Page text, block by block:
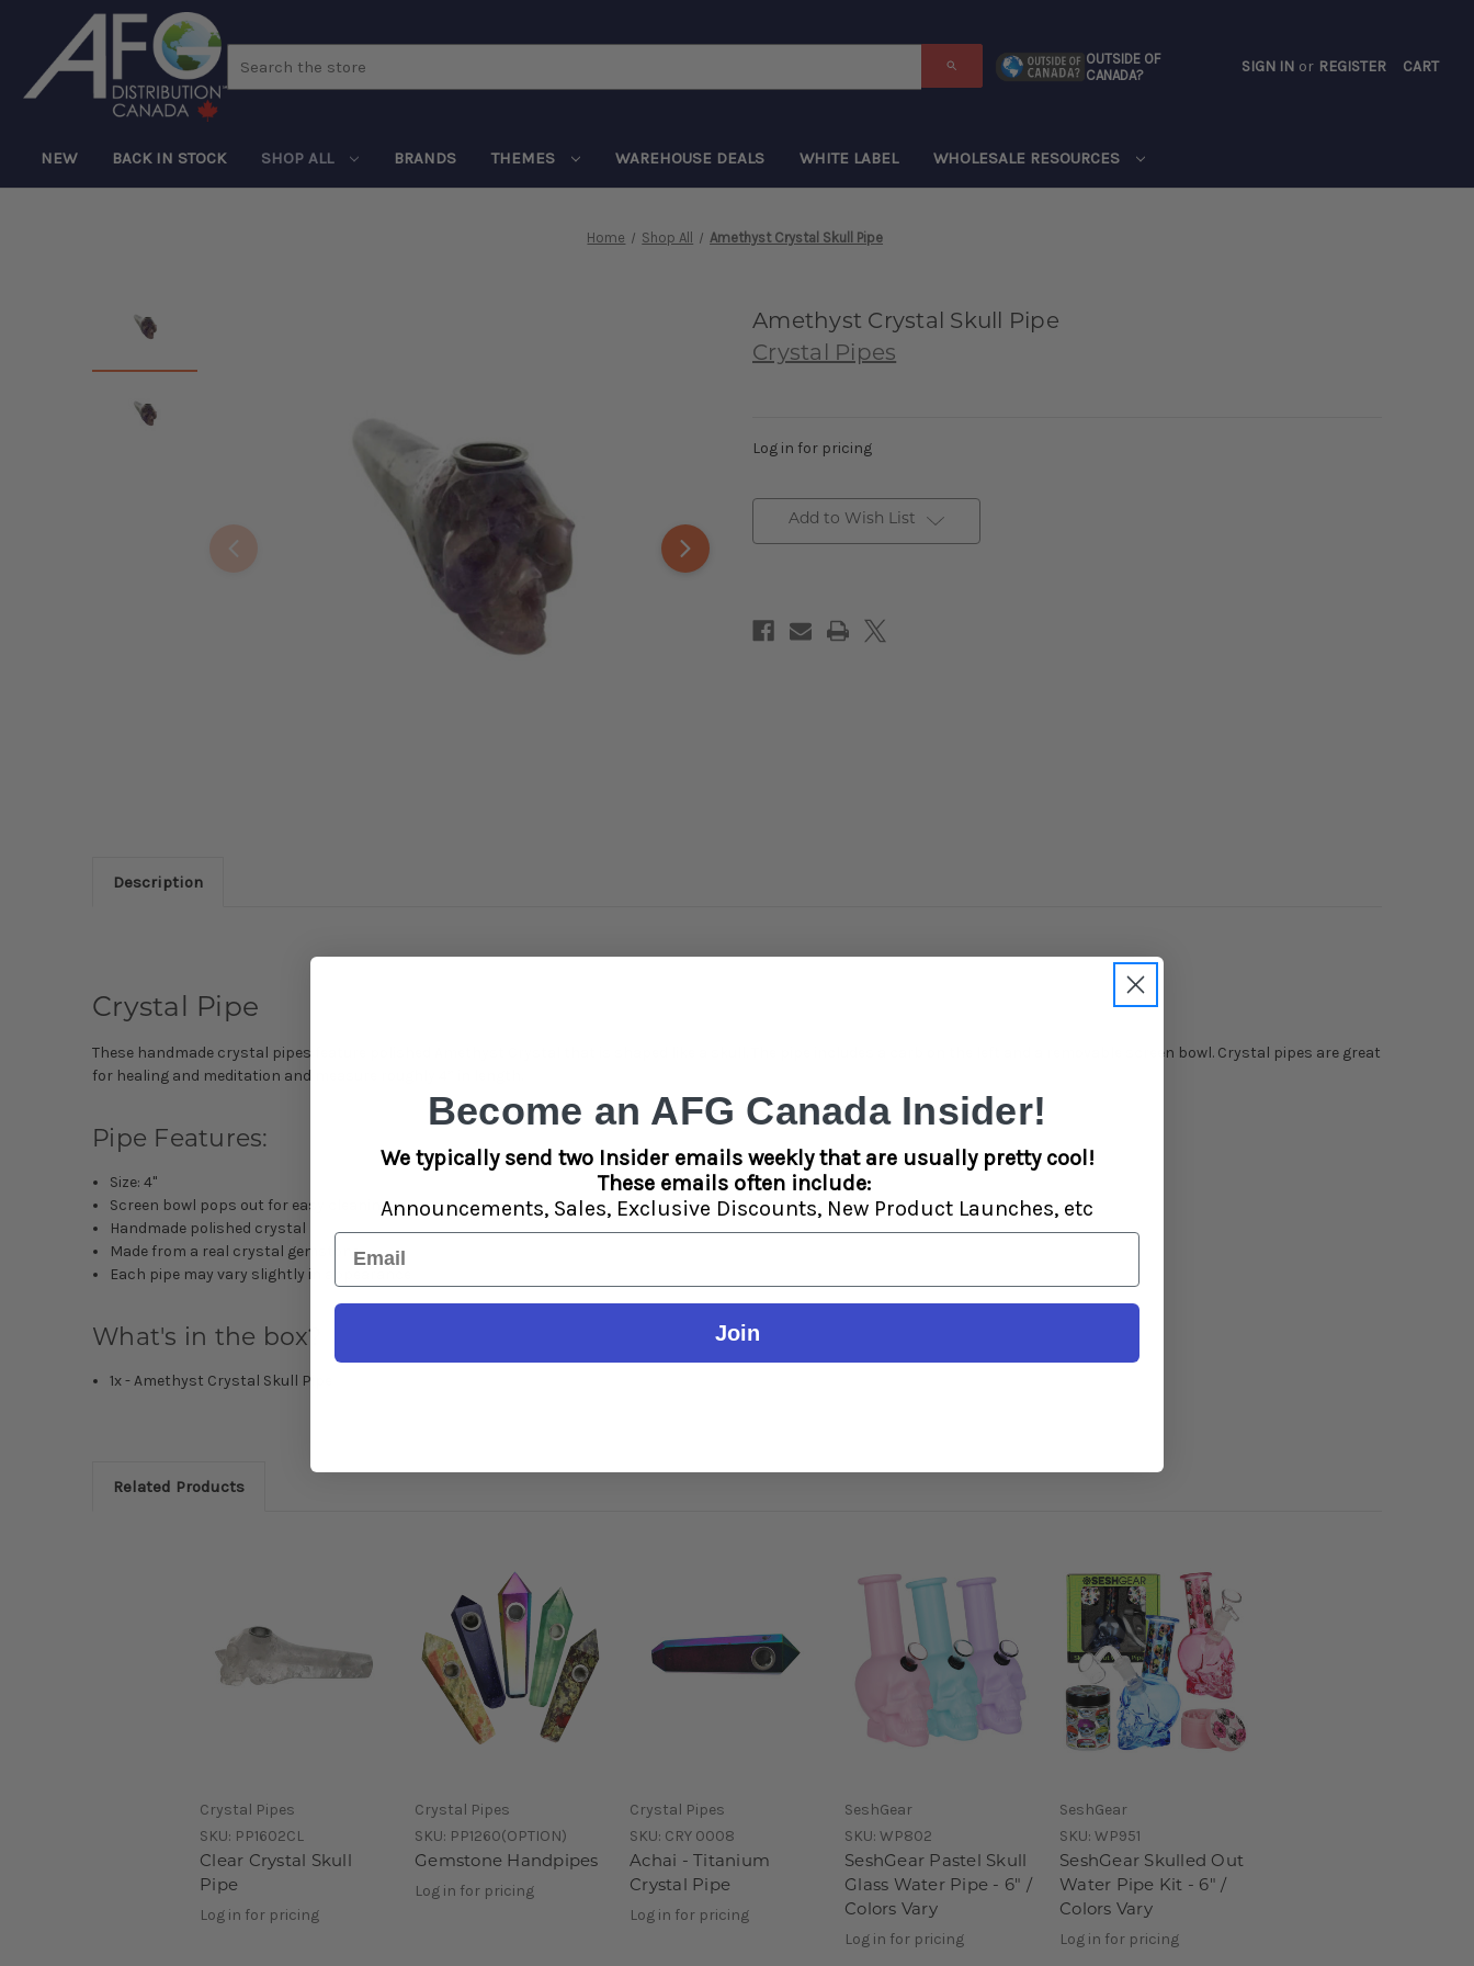
OUTSIDE OF
CANADA?
SIGN IN or REGISTER CART
NEW BACK IN STOCK SHOP ALL BRANDS THEMES WAREHOUSE DEALS WHITE LABEL WHOLESALE RESOURCES
Home Shop All Amethyst Crystal Skull Pipe
Amethyst Crystal Skull Pipe
Crystal Pipes
Log in for pricing
Add to Wish List
Description
Crystal Pipe
These handmade crystal pipes feature polished The pipe includes a carb on the left and a removable screen bowl. Crystal pipes are great
for healing and meditation and measure roughly 4” in length.
Pipe Features:
Size: 4"
Screen bowl pops out for easy cleaning
Handmade polished crystal
Made from a real crystal gemstone
Each pipe may vary slightly in appearance
What's in the box?
1x -Amethyst Crystal Skull Pipe
Related Products
Crystal Pipes
SKU: PP1602CL
Clear Crystal Skull
Pipe
Log in for pricing
Crystal Pipes
SKU: PP1260(OPTION)
Gemstone Handpipes
Log in for pricing
Crystal Pipes
SKU: CRY 0008
Achai - Titanium
Crystal Pipe
Log in for pricing
SeshGear
SKU: WP802
SeshGear Pastel Skull
Glass Water Pipe - 6" /
Colors Vary
Log in for pricing
SeshGear
SKU: WP951
SeshGear Skulled Out
Water Pipe Kit - 6" /
Colors Vary
Log in for pricing
Become an AFG Canada Insider!
We typically send two Insider emails weekly that are usually pretty cool!
These emails often include:
Announcements, Sales, Exclusive Discounts, New Product Launches, etc
Email
Join